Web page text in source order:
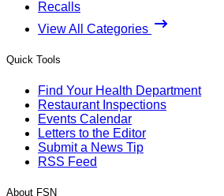
Recalls
View All Categories
Quick Tools
Find Your Health Department
Restaurant Inspections
Events Calendar
Letters to the Editor
Submit a News Tip
RSS Feed
About FSN